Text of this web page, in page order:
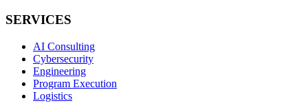
SERVICES
AI Consulting
Cybersecurity
Engineering
Program Execution
Logistics